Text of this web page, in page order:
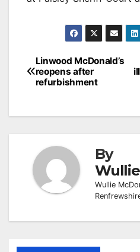
Post
navigation
Linwood McDonald’s
reopens after
refurbishment
By
Wullie